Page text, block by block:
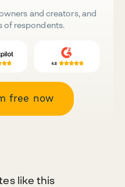
and creators, and
of respondents.
free now
like this